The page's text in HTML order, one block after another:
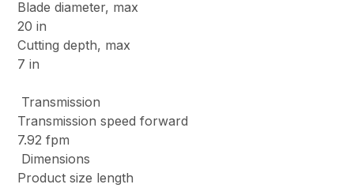
Blade diameter, max
20 in
Cutting depth, max
7 in
Transmission
Transmission speed forward
7.92 fpm
Dimensions
Product size length